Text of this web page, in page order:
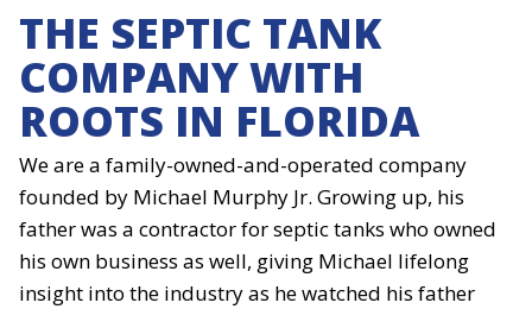
THE SEPTIC TANK
COMPANY WITH
ROOTS IN FLORIDA
We are a family-owned-and-operated company
founded by Michael Murphy Jr. Growing up, his
father was a contractor for septic tanks who owned
his own business as well, giving Michael lifelong
insight into the industry as he watched his father